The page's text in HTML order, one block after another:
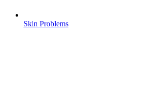
Skin Problems